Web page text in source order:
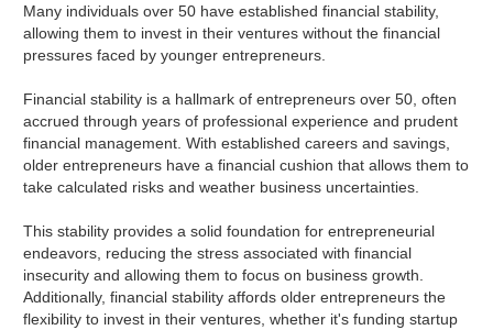
Many individuals over 50 have established financial stability,
allowing them to invest in their ventures without the financial
pressures faced by younger entrepreneurs.
Financial stability is a hallmark of entrepreneurs over 50, often
accrued through years of professional experience and prudent
financial management. With established careers and savings,
older entrepreneurs have a financial cushion that allows them to
take calculated risks and weather business uncertainties.
This stability provides a solid foundation for entrepreneurial
endeavors, reducing the stress associated with financial
insecurity and allowing them to focus on business growth.
Additionally, financial stability affords older entrepreneurs the
flexibility to invest in their ventures, whether it's funding startup